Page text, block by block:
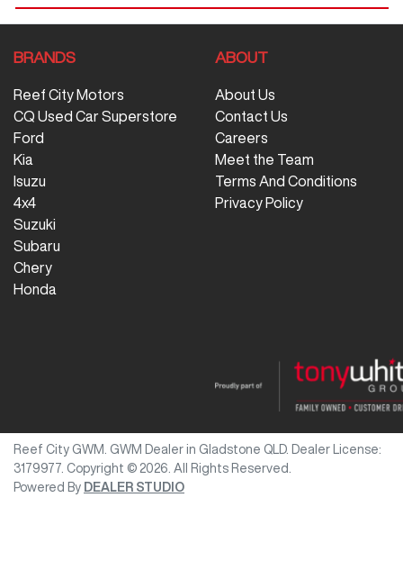
BRANDS
Reef City Motors
CQ Used Car Superstore
Ford
Kia
Isuzu
4x4
Suzuki
Subaru
Chery
Honda
ABOUT
About Us
Contact Us
Careers
Meet the Team
Terms And Conditions
Privacy Policy
Reef City GWM GWM Dealer in Gladstone QLD. Dealer License:
3179977 Copyright © 2026 . All Rights Reserved.
Powered By DEALER STUDIO